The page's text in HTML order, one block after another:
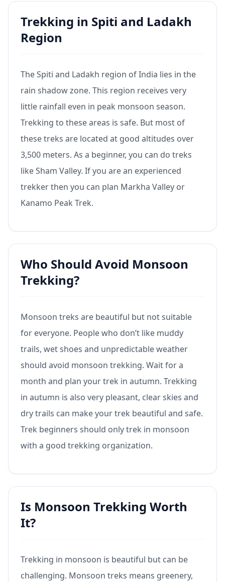
Trekking in Spiti and Ladakh
Region
The Spiti and Ladakh region of India lies in the
rain shadow zone. This region receives very
little rainfall even in peak monsoon season.
Trekking to these areas is safe. But most of
these treks are located at good altitudes over
3,500 meters. As a beginner, you can do treks
like Sham Valley. If you are an experienced
trekker then you can plan Markha Valley or
Kanamo Peak Trek.
Who Should Avoid Monsoon
Trekking?
Monsoon treks are beautiful but not suitable
for everyone. People who don’t like muddy
trails, wet shoes and unpredictable weather
should avoid monsoon trekking. Wait for a
month and plan your trek in autumn. Trekking
in autumn is also very pleasant, clear skies and
dry trails can make your trek beautiful and safe.
Trek beginners should only trek in monsoon
with a good trekking organization.
Is Monsoon Trekking Worth
It?
Trekking in monsoon is beautiful but can be
challenging. Monsoon treks means greenery,